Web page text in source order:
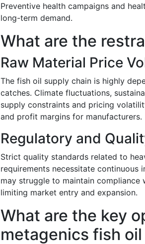
Preventive health campaigns and
long-term demand.
What are the
Raw Material Price
The fish oil supply chain is highly
catches. Climate fluctuations,
supply constraints and pricing
and profit margins for manufacturers.
Regulatory and
Strict quality standards related to
requirements necessitate
may struggle to maintain
limiting market entry and expansion.
What are the key
metagenics fish